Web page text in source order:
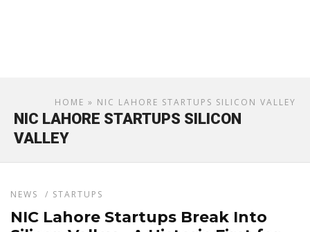
HOME » NIC LAHORE STARTUPS SILICON VALLEY
NIC LAHORE STARTUPS SILICON
VALLEY
NEWS / STARTUPS
NIC Lahore Startups Break Into